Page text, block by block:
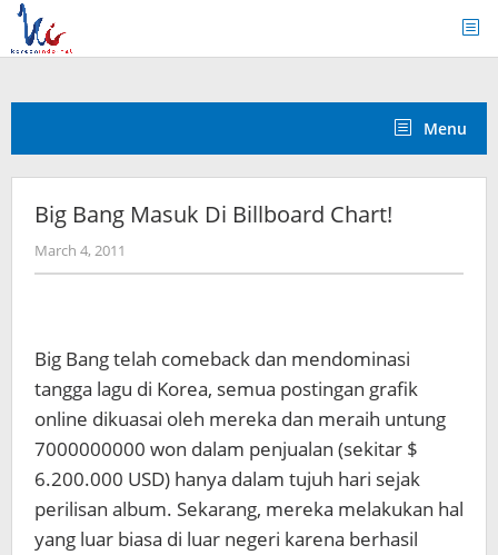
Skip
content
Menu
Big Bang Masuk Di Billboard Chart!
March 4, 2011
Koreanindo
Big Bang telah comeback dan mendominasi
tangga lagu di Korea, semua postingan grafik
online dikuasai oleh mereka dan meraih untung
7000000000 won dalam penjualan (sekitar $
6.200.000 USD) hanya dalam tujuh hari sejak
perilisan album. Sekarang, mereka melakukan hal
yang luar biasa di luar negeri karena berhasil